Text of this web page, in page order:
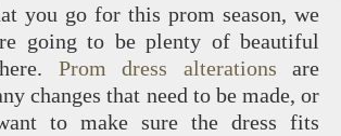
you go for this prom season, we
going to be plenty of beautiful
Prom dress alterations are
changes that need to be made, or
to make sure the dress fits